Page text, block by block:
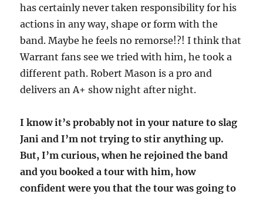
has certainly never taken responsibility for his
actions in any way, shape or form with the
band. Maybe he feels no remorse!?! I think that
Warrant fans see we tried with him, he took a
different path. Robert Mason is a pro and
delivers an A+ show night after night.
I know it’s probably not in your nature to slag
Jani and I’m not trying to stir anything up.
But, I’m curious, when he rejoined the band
and you booked a tour with him, how
confident were you that the tour was going to